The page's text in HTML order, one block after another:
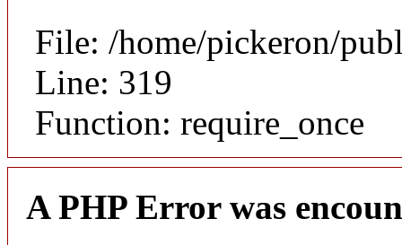
File: /home/pickeron/
Line: 319
Function: require_once
A PHP Error was